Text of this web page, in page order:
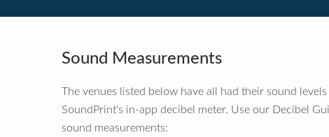
Sound Measurements
The venues listed below have all had their sound
SoundPrint's in-app decibel meter. Use our Decibel
sound measurements: